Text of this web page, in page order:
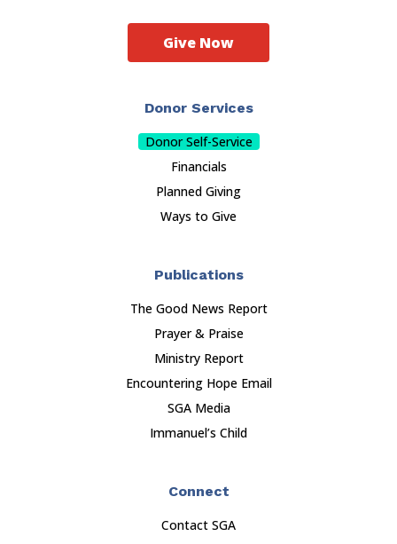
Donor Services
Donor Self-Service
Financials
Planned Giving
Ways to Give
Publications
The Good News Report
Prayer & Praise
Ministry Report
Encountering Hope Email
SGA Media
Immanuel’s Child
Connect
Contact SGA
Give Now